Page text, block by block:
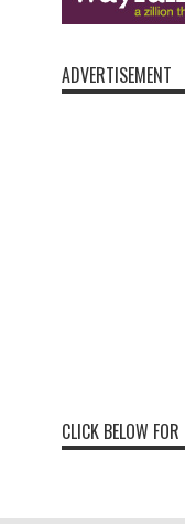
ADVERTISEMENT
CLICK BELOW